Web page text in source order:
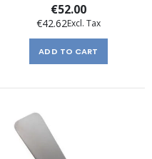
€52.00
€42.62
ADD TO CART